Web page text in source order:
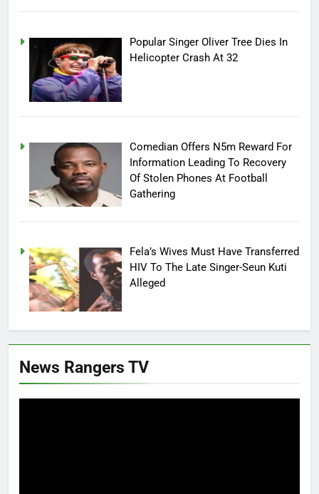
Popular Singer Oliver Tree Dies In
Helicopter Crash At 32
Comedian Offers N5m Reward For
Information Leading To Recovery
Of Stolen Phones At Football
Gathering
Fela’s Wives Must Have Transferred
HIV To The Late Singer-Seun Kuti
Alleged
News Rangers TV